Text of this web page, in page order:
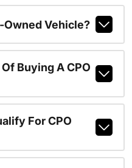
Vehicle?
Buying A CPO
For CPO